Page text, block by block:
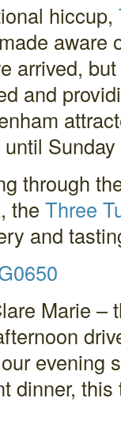
hiccup,
aware
arrived,
and
through
the Three
and
Marie –
evening
dinner,